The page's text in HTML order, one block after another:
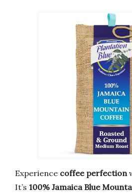
Experience coffee perfection
It’s 100% Jamaica Blue